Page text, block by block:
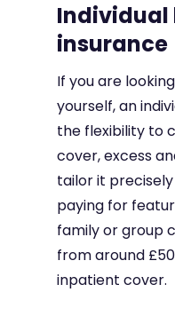
Individual
insurance
If you are
yourself, an
the flexibility to
cover, excess
tailor it
paying for
family or group
from around
inpatient cover.